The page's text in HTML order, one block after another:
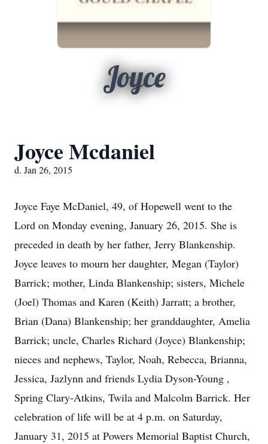
Joyce
Joyce Mcdaniel
d. Jan 26, 2015
Joyce Faye McDaniel, 49, of Hopewell went to the
Lord on Monday evening, January 26, 2015. She is
preceded in death by her father, Jerry Blankenship.
Joyce leaves to mourn her daughter, Megan (Taylor)
Barrick; mother, Linda Blankenship; sisters, Michele
(Joel) Thomas and Karen (Keith) Jarratt; a brother,
Brian (Dana) Blankenship; her granddaughter, Amelia
Barrick; uncle, Charles Richard (Joyce) Blankenship;
nieces and nephews, Taylor, Noah, Rebecca, Brianna,
Jessica, Jazlynn and friends Lydia Dyson-Young ,
Spring Clary-Atkins, Twila and Malcolm Barrick. Her
celebration of life will be at 4 p.m. on Saturday,
January 31, 2015 at Powers Memorial Baptist Church,